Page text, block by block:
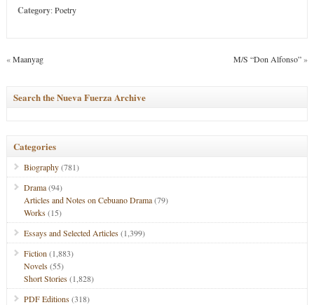
Category:Poetry
«Maanyag M/S “Don Alfonso”»
Search the Nueva Fuerza Archive
Categories
Biography(781)
Drama(94)
Articles and Notes on Cebuano Drama(79)
Works(15)
Essays and Selected Articles(1,399)
Fiction (1,883)
Novels(55)
Short Stories(1,828)
PDF Editions(318)